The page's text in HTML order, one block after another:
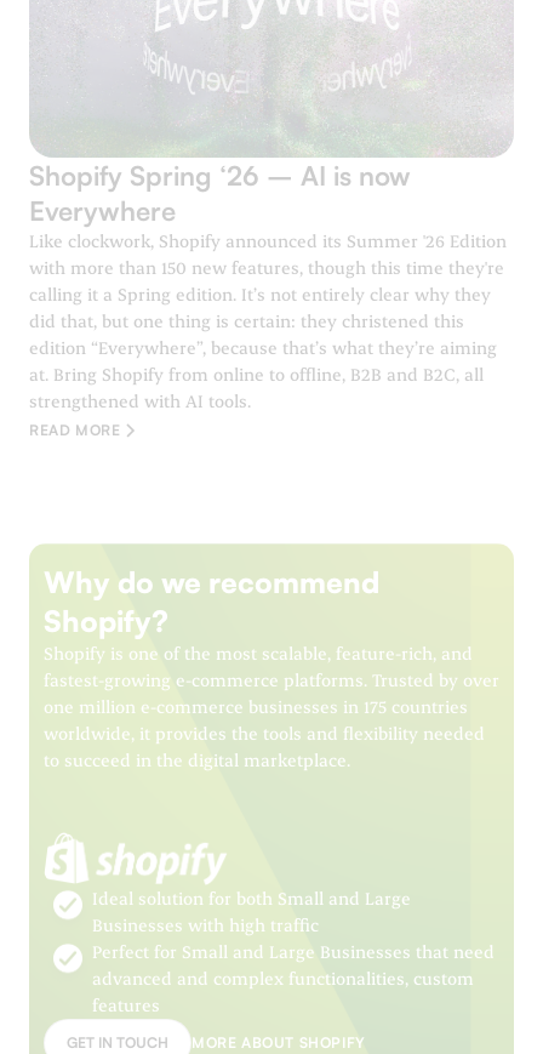
Shopify Spring ‘26 – AI is now
Everywhere
Like clockwork, Shopify announced its Summer '26 Edition
with more than 150 new features, though this time they're
calling it a Spring edition. It’s not entirely clear why they
did that, but one thing is certain: they christened this
edition “Everywhere”, because that’s what they’re aiming
at. Bring Shopify from online to offline, B2B and B2C, all
strengthened with AI tools.
READ MORE
Why do we recommend
Shopify?
Shopify is one of the most scalable, feature-rich, and
fastest-growing e-commerce platforms. Trusted by over
one million e-commerce businesses in 175 countries
worldwide, it provides the tools and flexibility needed
to succeed in the digital marketplace.
Ideal solution for both Small and Large
Businesses with high traffic
Perfect for Small and Large Businesses that need
advanced and complex functionalities, custom
features
GET IN TOUCH MORE ABOUT SHOPIFY